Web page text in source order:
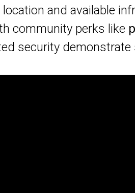
and available
community perks like
security